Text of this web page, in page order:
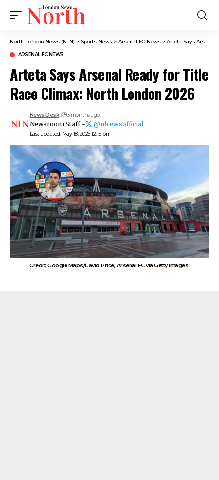
North London News (NLN) > Sports News > Arsenal FC News > Arteta Says Arsenal Ready for Title Race Climax: North London 2026
ARSENAL FC NEWS
Arteta Says Arsenal Ready for Title
Race Climax: North London 2026
Last updated: May 18, 2026 12:15 pm
News Desk 3 months ago
Newsroom Staff - @nlnewsofficial
Credit: Google Maps/David Price, Arsenal FC via Getty Images